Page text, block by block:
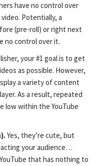
have no control over
Potentially, a
(pre-roll) or right next
no control over it.
your #1 goal is to get
as possible. However,
a variety of content
As a result, repeated
low within the YouTube
Yes, they’re cute, but
your audience…
that has nothing to